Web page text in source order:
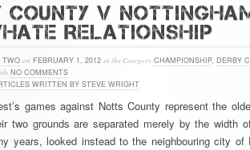
COUNTY V
RELATIONSHIP
TWO on FEBRUARY 1, 2012 in the Category CHAMPIONSHIP, DERBY
NO COMMENTS
WRITTEN BY STEVE WRIGHT
games against Notts County represent the
two grounds are separated merely by the width
years, looked instead to the neighbouring city of